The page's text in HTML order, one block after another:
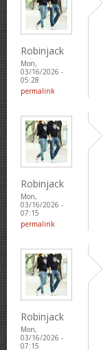
Robinjack
Mon,
03/16/2026 -
05:28
permalink
Robinjack
Mon,
03/16/2026 -
07:15
permalink
Robinjack
Mon,
03/16/2026 -
07:15